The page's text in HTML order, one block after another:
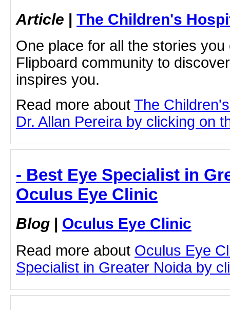
Article | The Children's
One place for all the stories
Flipboard community to
inspires you.
Read more about The
Dr. Allan Pereira by clicking on
- Best Eye Specialist in
Oculus Eye Clinic
Blog | Oculus Eye Clinic
Read more about Oculus Eye
Specialist in Greater Noida by